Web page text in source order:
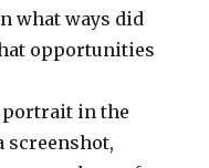
what ways did
opportunities
portrait in the
screenshot,